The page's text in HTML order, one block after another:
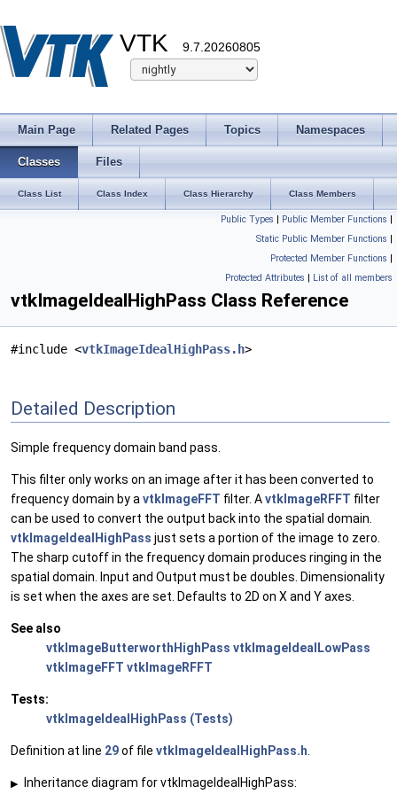
VTK 9.7.20260805
Main Page Related Pages Topics Namespaces
Classes Files
Class List Class Index Class Hierarchy Class Members
Public Types | Public Member Functions |
Static Public Member Functions |
Protected Member Functions |
Protected Attributes | List of all members
vtkImageIdealHighPass Class Reference
#include <vtkImageIdealHighPass.h>
Detailed Description
Simple frequency domain band pass.
This filter only works on an image after it has been converted to
frequency domain by a vtkImageFFT filter. AvtkImageRFFT filter
can be used to convert the output back into the spatial domain.
vtkImageIdealHighPass just sets a portion of the image to zero.
The sharp cutoff in the frequency domain produces ringing in the
spatial domain. Input and Output must be doubles. Dimensionality
is set when the axes are set. Defaults to 2D on X and Y axes.
See also
vtkImageButterworthHighPass vtkImageIdealLowPass
vtkImageFFT vtkImageRFFT
Tests:
vtkImageIdealHighPass (Tests)
Definition at line 29of file vtkImageIdealHighPass.h
▶ Inheritance diagram for vtkImageIdealHighPass: